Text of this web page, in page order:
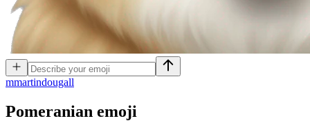
mmartindougall
Pomeranian emoji